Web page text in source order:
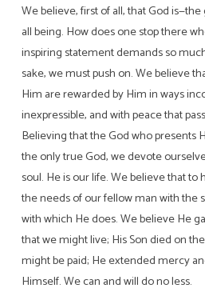
We believe, first of all, that God is—the
all being. How does one stop there
inspiring statement demands so
sake, we must push on. We believe
Him are rewarded by Him in ways
inexpressible, and with peace that
Believing that the God who presents
the only true God, we devote
soul. He is our life. We believe that
the needs of our fellow man with the
with which He does. We believe He
that we might live; His Son died on
might be paid; He extended mercy
Himself. We can and will do no less.